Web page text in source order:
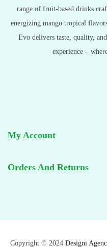
Orders And Returns
range of fruit-based drinks
energizing mango tropical
Evo delivers taste, quality,
experience –
My Account
Copyright © 2024 Designi